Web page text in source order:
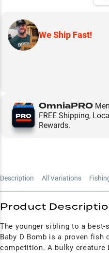
We Ship Fast!
OmniaPRO
FREE Shipping,
Rewards.
Description All Variations
Product
The younger sibling to a
Baby D Bomb is a proven
competition. A bulky creature